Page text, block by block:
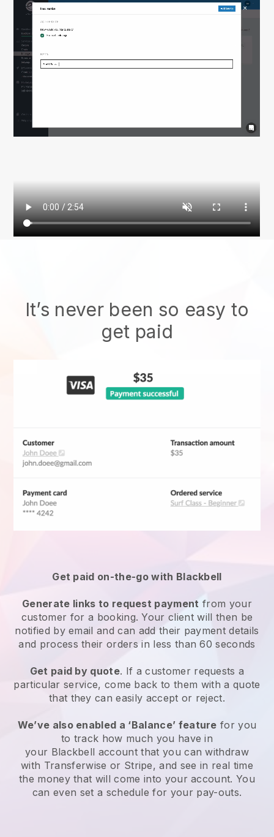
It’s never been so easy to
get paid
Get paid on-the-go with Blackbell
Generate links to request payment from your
customer for a booking. Your client will then be
notified by email and can add their payment details
and process their orders in less than 60 seconds
Get paid by quote. If a customer requests a
particular service, come back to them with a quote
that they can easily accept or reject.
We’ve also enabled a ‘Balance’ feature for you
to track how much you have in
your Blackbell account that you can withdraw
with Transferwise or Stripe, and see in real time
the money that will come into your account. You
can even set a schedule for your pay-outs.